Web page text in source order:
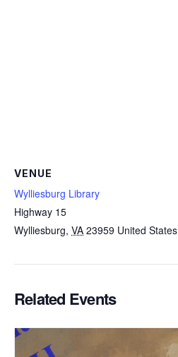
VENUE
Wylliesburg Library
Highway 15
Wylliesburg, VA 23959 United States
Related Events